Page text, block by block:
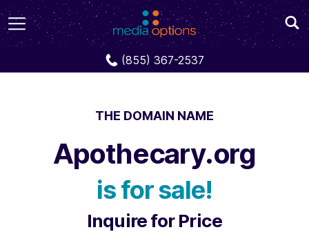
(855) 367-2537
Domains Apothecary.org
THE DOMAIN NAME
Apothecary.org
is for sale!
Inquire for Price